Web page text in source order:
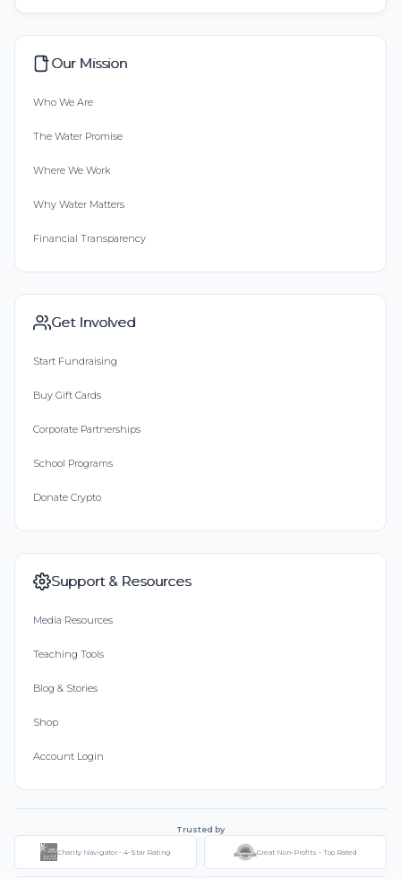
Our Mission
Who We Are
The Water Promise
Where We Work
Why Water Matters
Financial Transparency
Get Involved
Start Fundraising
Buy Gift Cards
Corporate Partnerships
School Programs
Donate Crypto
Support & Resources
Media Resources
Teaching Tools
Blog & Stories
Shop
Account Login
Trusted by
Charity Navigator - 4-Star Rating Great Non-Profits - Top Rated